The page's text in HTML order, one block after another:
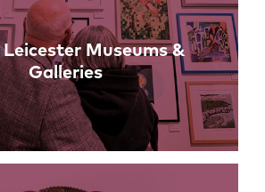
Museums &
Galleries